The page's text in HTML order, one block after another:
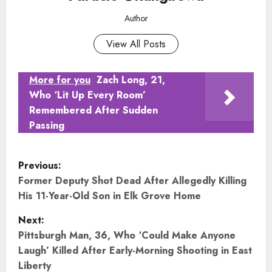
Author
View All Posts
More for you Zach Long, 21,
Who ‘Lit Up Every Room’
Remembered After Sudden
Passing
P
o
s
t
n
Previous:
Former Deputy Shot Dead After Allegedly Killing
His 11-Year-Old Son in Elk Grove Home
Next:
Pittsburgh Man, 36, Who ‘Could Make Anyone
Laugh’ Killed After Early-Morning Shooting in East
Liberty